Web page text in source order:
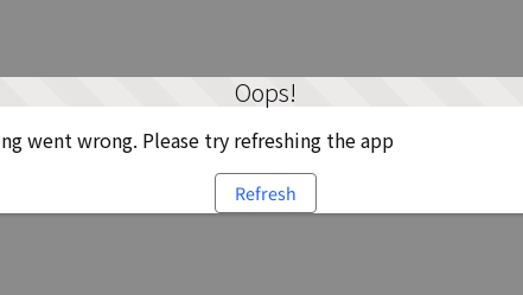
Oops!
went wrong. Please try refreshing the app
Refresh